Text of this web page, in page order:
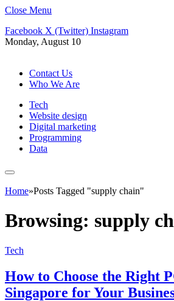
Close Menu
Facebook X (Twitter) Instagram
Monday, August 10
Contact Us
Who We Are
Tech
Website design
Digital marketing
Programming
Data
Home»Posts Tagged "supply chain"
Browsing: supply
Tech
How to Choose the Right
Singapore for Your